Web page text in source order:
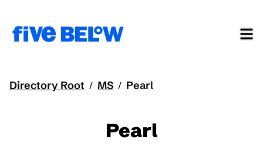
Directory Root / MS / Pearl
Pearl